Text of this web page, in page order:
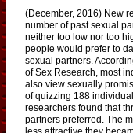
(December, 2016) New
number of past sexual
neither too low nor too
people would prefer to
sexual partners.
of Sex Research, most
also view sexually
of quizzing 188
researchers found that
partners preferred. The